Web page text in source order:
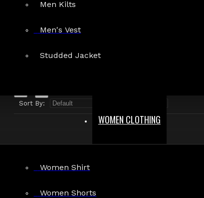
Men Kilts
Men's Vest
Studded Jacket
WOMEN CLOTHING
Women Shirt
Women Shorts
Search in product descriptions
Sort By: